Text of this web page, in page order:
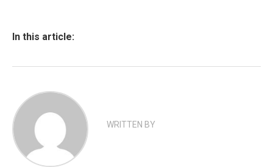
In this article:
WRITTEN BY